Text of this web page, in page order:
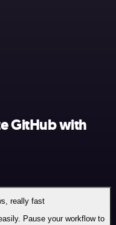
GitHub with
really fast
Pause your workflow to